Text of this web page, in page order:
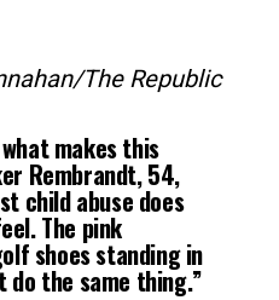
The Republic
makes this
Rembrandt, 54,
child abuse does
The pink
shoes standing in
do the same thing.”